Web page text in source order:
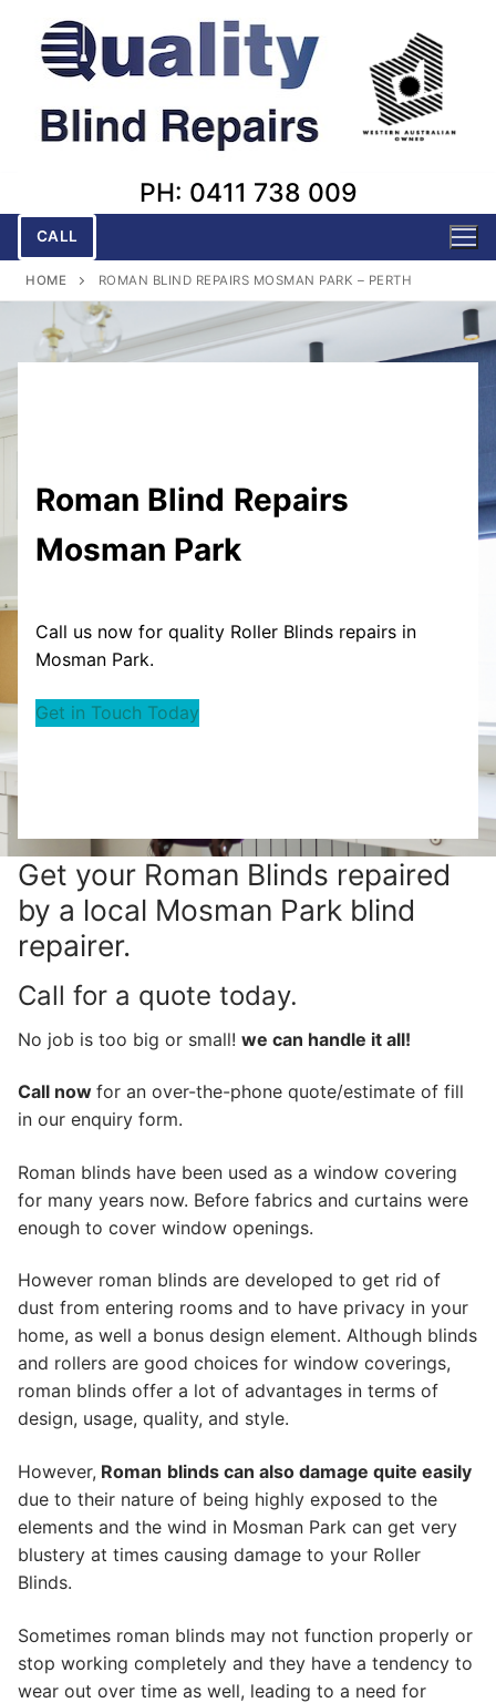
content
PH: 0411 738 009
CALL
HOME ROMAN BLIND REPAIRS MOSMAN PARK – PERTH
Roman Blind Repairs
Mosman Park
Call us now for quality Roller Blinds repairs in
Mosman Park.
Get in Touch Today
Get your Roman Blinds repaired
by a local Mosman Park blind
repairer.
Call for a quote today.
No job is too big or small! we can handle it all!
Call now for an over-the-phone quote/estimate of fill
in our enquiry form.
Roman blinds have been used as a window covering
for many years now. Before fabrics and curtains were
enough to cover window openings.
However roman blinds are developed to get rid of
dust from entering rooms and to have privacy in your
home, as well a bonus design element. Although blinds
and rollers are good choices for window coverings,
roman blinds offer a lot of advantages in terms of
design, usage, quality, and style.
However, Roman blinds can also damage quite easily
due to their nature of being highly exposed to the
elements and the wind in Mosman Park can get very
blustery at times causing damage to your Roller
Blinds.
Sometimes roman blinds may not function properly or
stop working completely and they have a tendency to
wear out over time as well, leading to a need for